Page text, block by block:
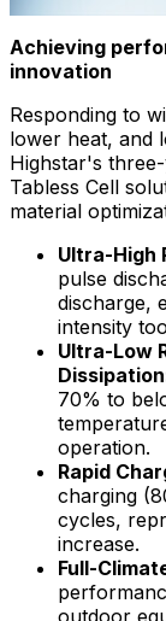
Achieving
innovation
Responding to
lower heat, and
Highstar's
Tabless Cell
material
Ultra-High
pulse
discharge,
intensity
Ultra-Low
70% to
operation.
Rapid
charging
cycles,
increase.
Full-
outdoor